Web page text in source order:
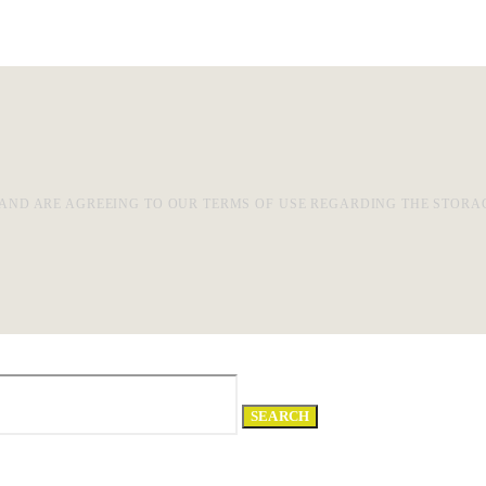
ARE AGREEING TO OUR TERMS OF USE REGARDING THE
SEARCH